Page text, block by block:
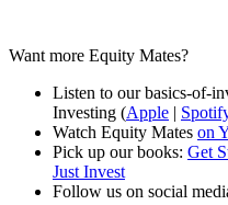
Want more Equity Mates?
Listen to our basics-of-
Investing (Apple |
Watch Equity Mates on
Pick up our books: Get
Just Invest
Follow us on social